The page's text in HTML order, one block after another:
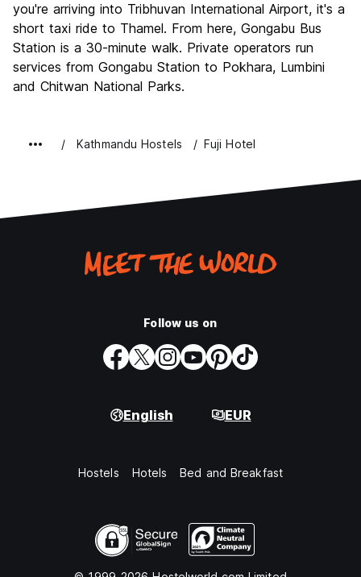
you're arriving into Tribhuvan International Airport, it's a
short taxi ride to Thamel. From here, Gongabu Bus
Station is a 30-minute walk. Private operators run
services from Gongabu Station to Pokhara, Lumbini
and Chitwan National Parks.
Kathmandu Hostels Fuji Hotel
Follow us on
English EUR
Hostels Hotels Bed and Breakfast